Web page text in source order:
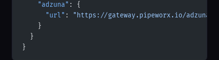
    "adzuna"
: {
      "url"
:
"https://gateway.pipeworx.io/adzuna/
    }
  }
}